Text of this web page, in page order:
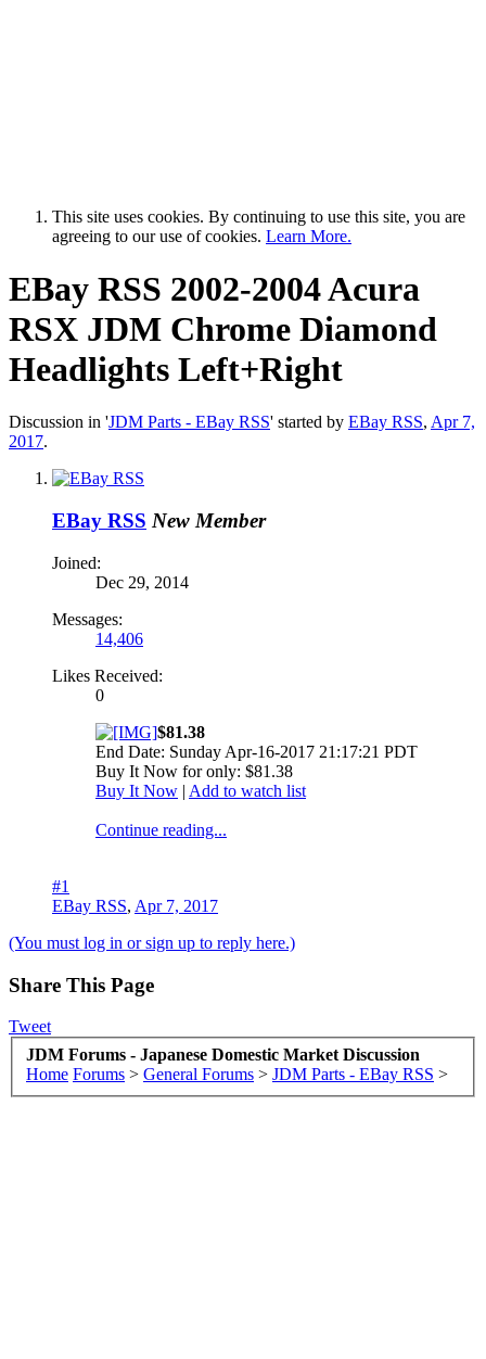
This site uses cookies. By continuing to use this site, you are
agreeing to our use of cookies. Learn More.
EBay RSS 2002-2004 Acura
RSX JDM Chrome Diamond
Headlights Left+Right
Discussion in 'JDM Parts - EBay RSS' started by EBay RSS, Apr 7,
2017.
EBay RSS New Member
Joined:
Dec 29, 2014
Messages:
14,406
Likes Received:
0
$81.38
End Date: Sunday Apr-16-2017 21:17:21 PDT
Buy It Now for only: $81.38
Buy It Now | Add to watch list
Continue reading...
#1
EBay RSS, Apr 7, 2017
(You must log in or sign up to reply here.)
Share This Page
Tweet
JDM Forums - Japanese Domestic Market Discussion
Home Forums > General Forums > JDM Parts - EBay RSS >